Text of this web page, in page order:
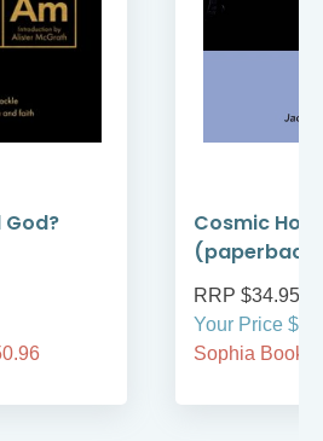
God?
Cosmic
(paperback)
RRP $34.95
Your Price
Sophia